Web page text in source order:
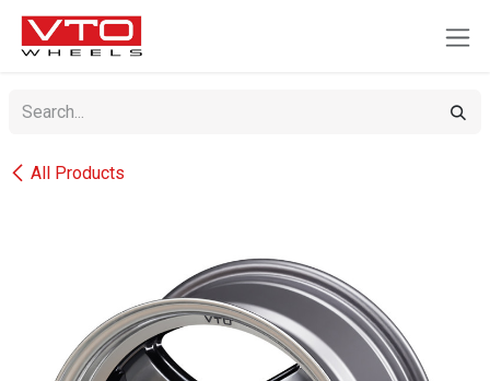
SKIP TO CONTENT
All Products